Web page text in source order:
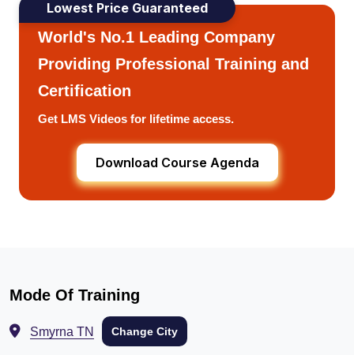
Lowest Price Guaranteed
World's No.1 Leading Company
Providing Professional Training and
Certification
Get LMS Videos for lifetime access.
Download Course Agenda
Mode Of Training
Smyrna TN Change City